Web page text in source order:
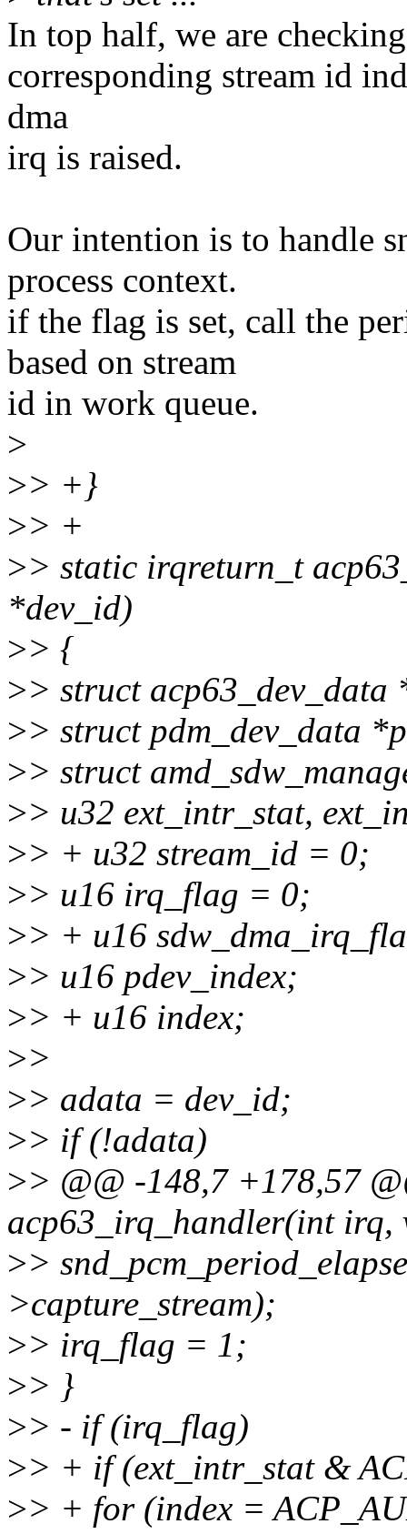
In top half, we are
corresponding stream id
dma
irq is raised.
Our intention is to handle
process context.
if the flag is set, call the
based on stream
id in work queue.
>
>> +}
>> +
>> static irqreturn_t
*dev_id)
>> {
>> struct acp63_dev_data
>> struct pdm_dev_data
>> struct
>> u32 ext_intr_stat,
>> + u32 stream_id = 0;
>> u16 irq_flag = 0;
>> + u16
>> u16 pdev_index;
>> + u16 index;
>>
>> adata = dev_id;
>> if (!adata)
>> @@ -148,7 +178,57
acp63_irq_handler(int irq,
>>
>capture_stream);
>> irq_flag = 1;
>> }
>> - if (irq_flag)
>> + if (ext_intr_stat &
>> + for (index =